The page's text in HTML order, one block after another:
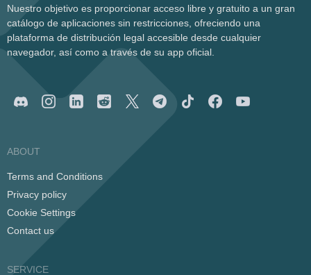
Nuestro objetivo es proporcionar acceso libre y gratuito a un gran
catálogo de aplicaciones sin restricciones, ofreciendo una
plataforma de distribución legal accesible desde cualquier
navegador, así como a través de su app oficial.
ABOUT
Terms and Conditions
Privacy policy
Cookie Settings
Contact us
SERVICE